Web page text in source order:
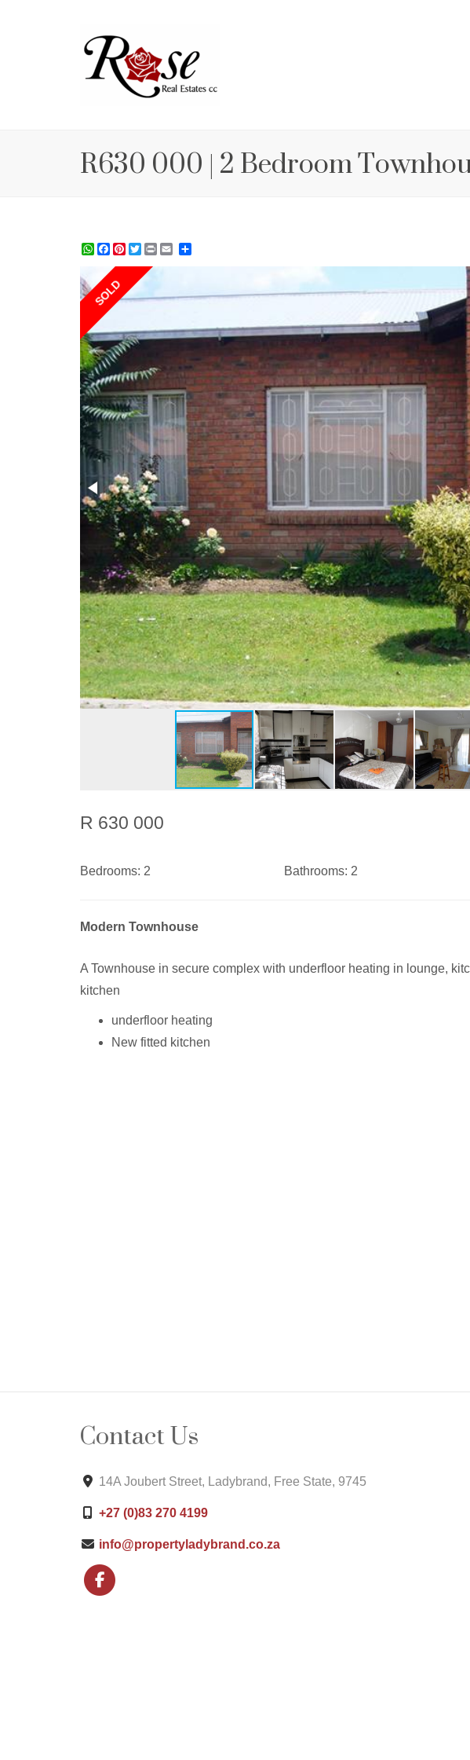
R630 000 | 2 Bedroom
WhatsApp
Facebook
Pinterest
Twitter
Print
SOLD
R 630 000
Bedrooms: 2 Bathrooms: 2
Modern Townhouse
A Townhouse in secure complex with underfloor heating in lounge,
kitchen
underfloor heating
New fitted kitchen
Contact Us
14A Joubert Street, Ladybrand, Free State, 9745
+27 (0)83 270 4199
info@propertyladybrand.co.za